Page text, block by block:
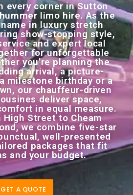
every corner in Sutton
limo hire. As the
name in luxury stretch
show-stopping style,
and expert local
for unforgettable
you’re planning the
arrival, a picture-
milestone birthday or a
our chauffeur-driven
deliver space,
in equal measure.
High Street to Cheam
we combine five-star
well-presented
packages that fit
and your budget.
GET A QUOTE